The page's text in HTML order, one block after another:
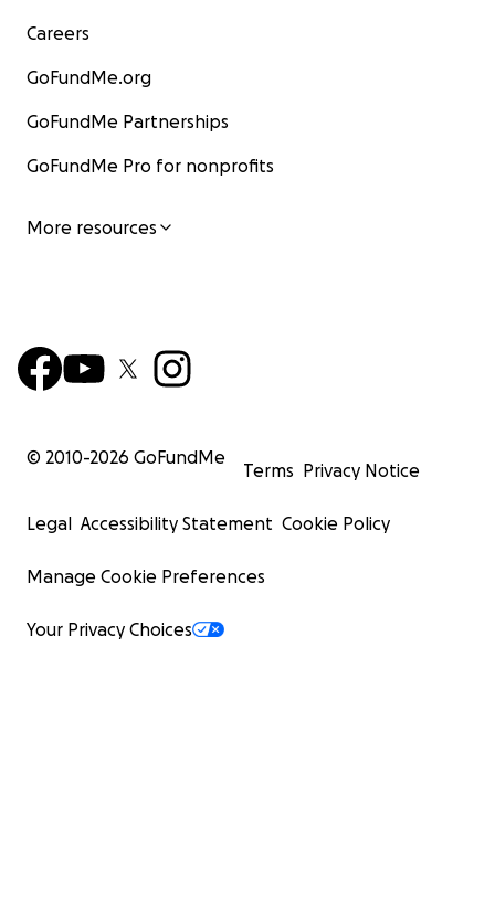
Careers
GoFundMe.org
GoFundMe Partnerships
GoFundMe Pro for nonprofits
More resources
© 2010-2026 GoFundMe
Terms Privacy Notice
Legal Accessibility Statement Cookie Policy
Manage Cookie Preferences
Your Privacy Choices